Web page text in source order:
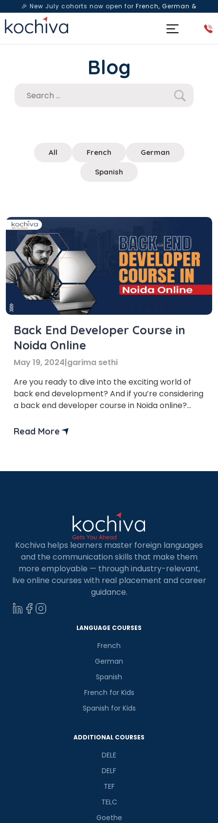
🎉 New July cohorts now open for French, German &
Spanish— Book a free live class & counselling session
Blog
All French German
Spanish
Back End Developer Course in
Noida Online
May 19, 2024|garima sethi
Are you ready to dive into the exciting world of
back end development? And if you’re considering
a back end developer course in Noida online?
unravel the intricacies of this fascinating field,
Read More
Kochiva helps learners master foreign languages
and the communication skills that make them
more employable — through industry-relevant,
live online courses with real placement and career
guidance.
LANGUAGE COURSES
French
German
Spanish
French for Kids
Spanish for Kids
ADDITIONAL COURSES
DELE
DELF
TEF
TELC
Goethe